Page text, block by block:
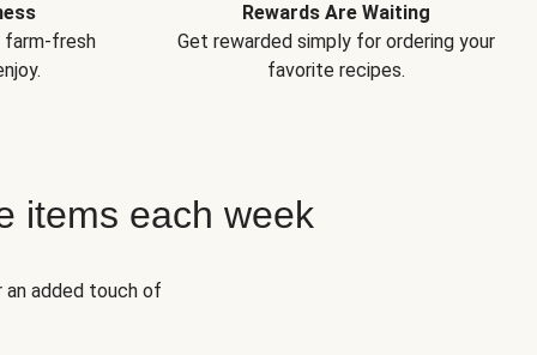
farm-fresh
Rewards Are Waiting
Get rewarded simply for ordering your
favorite recipes.
items each week
added touch of